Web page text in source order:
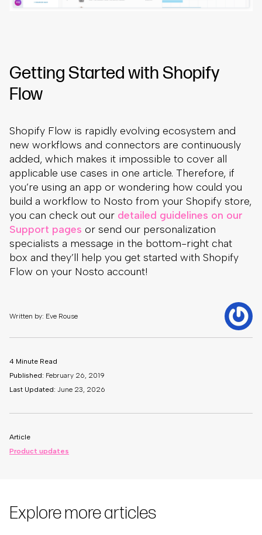
Getting Started with Shopify
Flow
Shopify Flow is rapidly evolving ecosystem and
new workflows and connectors are continuously
added, which makes it impossible to cover all
applicable use cases in one article. Therefore, if
you’re using an app or wondering how could you
build a workflow to Nosto from your Shopify store,
you can check out our detailed guidelines on our
Support pages or send our personalization
specialists a message in the bottom-right chat
box and they’ll help you get started with Shopify
Flow on your Nosto account!
Written by: Eve Rouse
4 Minute Read
Published: February 26, 2019
Last Updated: June 23, 2026
Article
Product updates
Explore more articles